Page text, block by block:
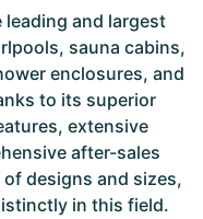
leading and largest
sauna cabins,
enclosures, and
to its superior
extensive
after-sales
designs and sizes,
in this field.